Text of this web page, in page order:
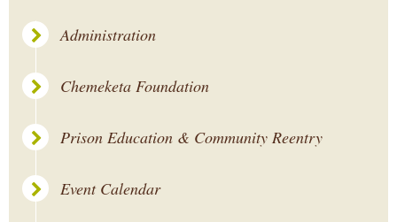
Administration
Chemeketa Foundation
Prison Education & Community Reentry
Event Calendar